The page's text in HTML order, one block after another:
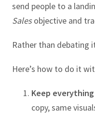
send people to a
Salesobjective and
Rather than debating
Here’s how to do it
Keep
copy, same